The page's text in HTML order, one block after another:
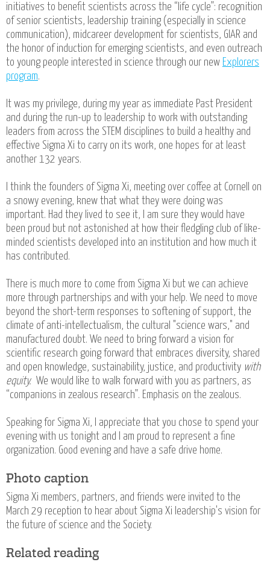
initiatives to benefit scientists across the “life cycle”: recognition
of senior scientists, leadership training (especially in science
communication), midcareer development for scientists, GIAR and
the honor of induction for emerging scientists, and even outreach
to young people interested in science through our new Explorers
program.
It was my privilege, during my year as immediate Past President
and during the run-up to leadership to work with outstanding
leaders from across the STEM disciplines to build a healthy and
effective Sigma Xi to carry on its work, one hopes for at least
another 132 years.
I think the founders of Sigma Xi, meeting over coffee at Cornell on
a snowy evening, knew that what they were doing was
important. Had they lived to see it, I am sure they would have
been proud but not astonished at how their fledgling club of like-
minded scientists developed into an institution and how much it
has contributed.
There is much more to come from Sigma Xi but we can achieve
more through partnerships and with your help. We need to move
beyond the short-term responses to softening of support, the
climate of anti-intellectualism, the cultural "science wars," and
manufactured doubt. We need to bring forward a vision for
scientific research going forward that embraces diversity, shared
and open knowledge, sustainability, justice, and productivity with
equity. We would like to walk forward with you as partners, as
“companions in zealous research”. Emphasis on the zealous.
Speaking for Sigma Xi, I appreciate that you chose to spend your
evening with us tonight and I am proud to represent a fine
organization. Good evening and have a safe drive home.
Photo caption
Sigma Xi members, partners, and friends were invited to the
March 29 reception to hear about Sigma Xi leadership's vision for
the future of science and the Society.
Related reading